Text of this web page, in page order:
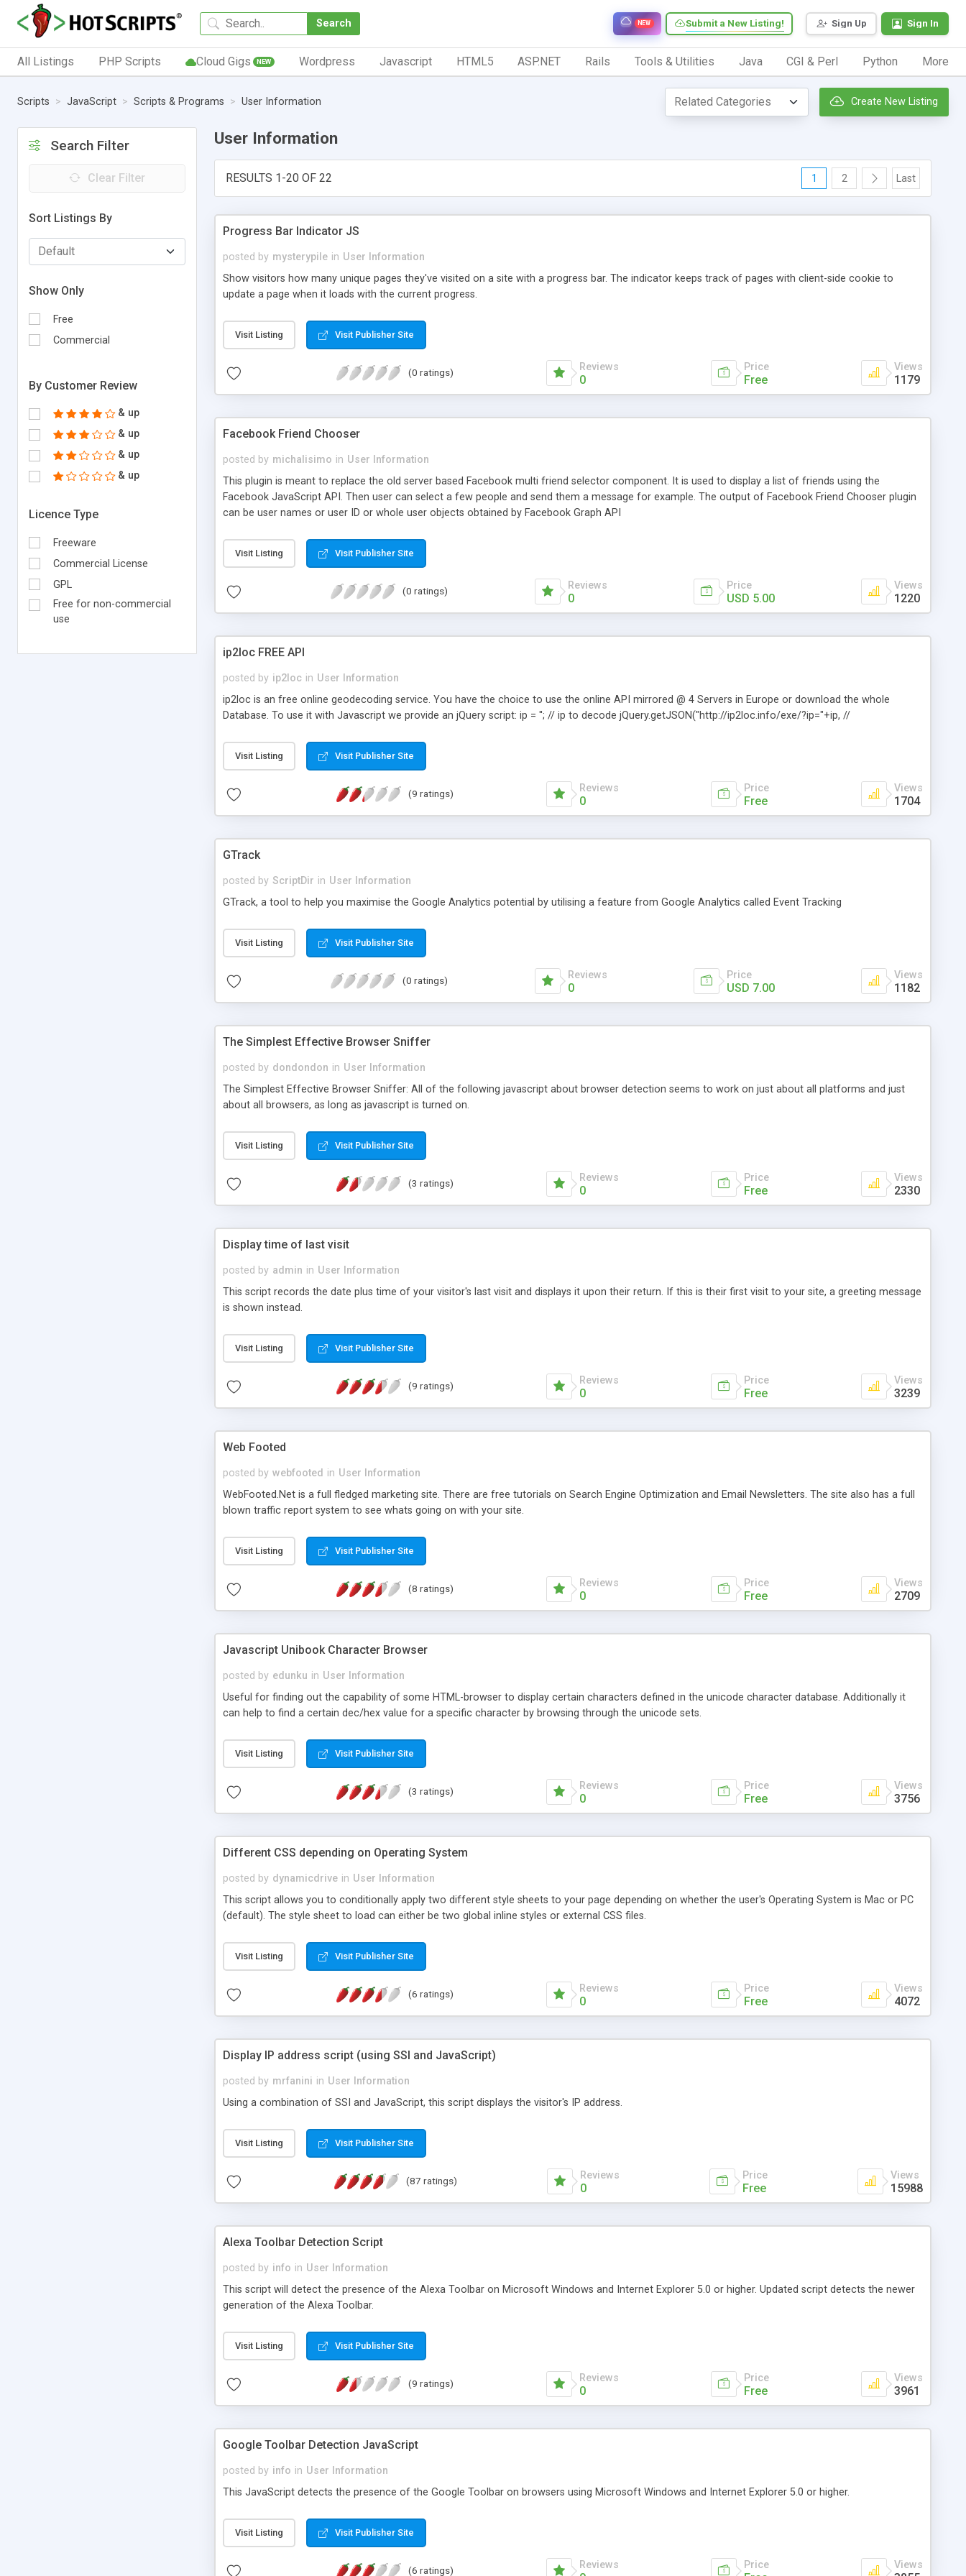
Search Sign Up Sign In
Submit a New Listing!
NEW
All Listings PHP Scripts Cloud Gigs NEW Wordpress Javascript HTML5 ASP.NET Rails Tools & Utilities Java CGI & Perl Python More
Scripts JavaScript Scripts & Programs User Information Create New Listing
Search Filter
Clear Filter
Sort Listings By
Show Only
Free
Commercial
By Customer Review
& up
& up
& up
& up
Licence Type
Freeware
Commercial License
GPL
Free for non-commercial
use
User Information
RESULTS 1-20 OF 22 1 2 Last
Progress Bar Indicator JS
posted by mysterypile in User Information
Show visitors how many unique pages they've visited on a site with a progress bar. The indicator keeps track of pages with client-side cookie to
update a page when it loads with the current progress.
Visit Listing Visit Publisher Site
(0 ratings) Reviews
0
Price
Free
Views
1179
Facebook Friend Chooser
posted by michalisimo in User Information
This plugin is meant to replace the old server based Facebook multi friend selector component. It is used to display a list of friends using the
Facebook JavaScript API. Then user can select a few people and send them a message for example. The output of Facebook Friend Chooser plugin
can be user names or user ID or whole user objects obtained by Facebook Graph API
Visit Listing Visit Publisher Site
(0 ratings) Reviews
0
Price
USD 5.00
Views
1220
ip2loc FREE API
posted by ip2loc in User Information
ip2loc is an free online geodecoding service. You have the choice to use the online API mirrored @ 4 Servers in Europe or download the whole
Database. To use it with Javascript we provide an jQuery script: ip = ''; // ip to decode jQuery.getJSON("http://ip2loc.info/exe/?ip="+ip, //
Visit Listing Visit Publisher Site
(9 ratings) Reviews
0
Price
Free
Views
1704
GTrack
posted by ScriptDir in User Information
GTrack, a tool to help you maximise the Google Analytics potential by utilising a feature from Google Analytics called Event Tracking
Visit Listing Visit Publisher Site
(0 ratings) Reviews
0
Price
USD 7.00
Views
1182
The Simplest Effective Browser Sniffer
posted by dondondon in User Information
The Simplest Effective Browser Sniffer: All of the following javascript about browser detection seems to work on just about all platforms and just
about all browsers, as long as javascript is turned on.
Visit Listing Visit Publisher Site
(3 ratings) Reviews
0
Price
Free
Views
2330
Display time of last visit
posted by admin in User Information
This script records the date plus time of your visitor's last visit and displays it upon their return. If this is their first visit to your site, a greeting message
is shown instead.
Visit Listing Visit Publisher Site
(9 ratings) Reviews
0
Price
Free
Views
3239
Web Footed
posted by webfooted in User Information
WebFooted.Net is a full fledged marketing site. There are free tutorials on Search Engine Optimization and Email Newsletters. The site also has a full
blown traffic report system to see whats going on with your site.
Visit Listing Visit Publisher Site
(8 ratings) Reviews
0
Price
Free
Views
2709
Javascript Unibook Character Browser
posted by edunku in User Information
Useful for finding out the capability of some HTML-browser to display certain characters defined in the unicode character database. Additionally it
can help to find a certain dec/hex value for a specific character by browsing through the unicode sets.
Visit Listing Visit Publisher Site
(3 ratings) Reviews
0
Price
Free
Views
3756
Different CSS depending on Operating System
posted by dynamicdrive in User Information
This script allows you to conditionally apply two different style sheets to your page depending on whether the user's Operating System is Mac or PC
(default). The style sheet to load can either be two global inline styles or external CSS files.
Visit Listing Visit Publisher Site
(6 ratings) Reviews
0
Price
Free
Views
4072
Display IP address script (using SSI and JavaScript)
posted by mrfanini in User Information
Using a combination of SSI and JavaScript, this script displays the visitor's IP address.
Visit Listing Visit Publisher Site
(87 ratings) Reviews
0
Price
Free
Views
15988
Alexa Toolbar Detection Script
posted by info in User Information
This script will detect the presence of the Alexa Toolbar on Microsoft Windows and Internet Explorer 5.0 or higher. Updated script detects the newer
generation of the Alexa Toolbar.
Visit Listing Visit Publisher Site
(9 ratings) Reviews
0
Price
Free
Views
3961
Google Toolbar Detection JavaScript
posted by info in User Information
This JavaScript detects the presence of the Google Toolbar on browsers using Microsoft Windows and Internet Explorer 5.0 or higher.
Visit Listing Visit Publisher Site
(6 ratings) Reviews Price Views